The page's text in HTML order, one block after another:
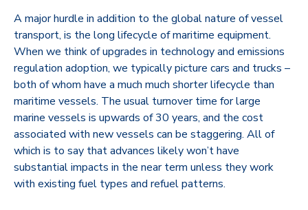
A major hurdle in addition to the global nature of vessel
transport, is the long lifecycle of maritime equipment.
When we think of upgrades in technology and emissions
regulation adoption, we typically picture cars and trucks –
both of whom have a much much shorter lifecycle than
maritime vessels. The usual turnover time for large
marine vessels is upwards of 30 years, and the cost
associated with new vessels can be staggering. All of
which is to say that advances likely won’t have
substantial impacts in the near term unless they work
with existing fuel types and refuel patterns.